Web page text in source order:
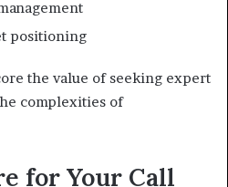
positioning
the value of seeking expert
complexities of
for Your Call